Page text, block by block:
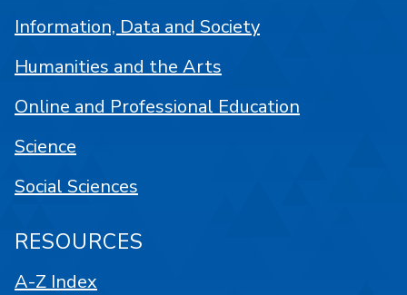
Information, Data and Society
Humanities and the Arts
Online and Professional Education
Science
Social Sciences
RESOURCES
A-Z Index